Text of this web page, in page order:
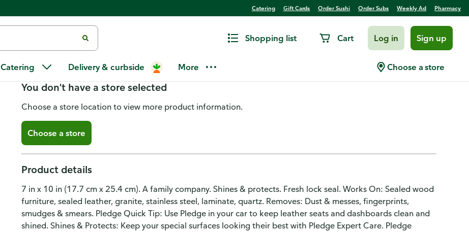
Catering Gift Cards Order Sushi Order Subs Weekly Ad Pharmacy
Shopping list Cart Log in Sign up
Catering Delivery & curbside More Choose a store
Pledge Expert Care Lemon Wood Wipes
You don't have a store selected
Choose a store location to view more product information.
Choose a store
Product details
7 in x 10 in (17.7 cm x 25.4 cm). A family company. Shines & protects. Fresh lock seal. Works On: Sealed wood
furniture, sealed leather, granite, stainless steel, laminate, quartz. Removes: Dust & messes, fingerprints,
smudges & smears. Pledge Quick Tip: Use Pledge in your car to keep leather seats and dashboards clean and
shined. Shines & Protects: Keep your special surfaces looking their best with Pledge Expert Care. Pledge